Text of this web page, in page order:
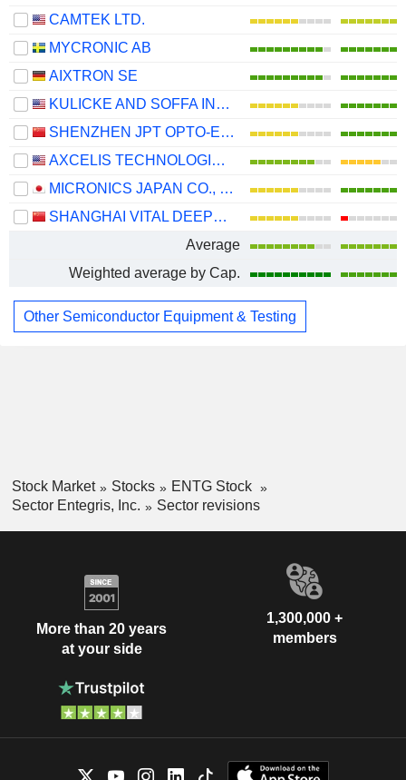
CAMTEK LTD.
MYCRONIC AB
AIXTRON SE
KULICKE AND SOFFA INDUSTRIES, INC.
SHENZHEN JPT OPTO-ELECTRONICS CO., LTD.
AXCELIS TECHNOLOGIES, INC.
MICRONICS JAPAN CO., LTD.
SHANGHAI VITAL DEEPTECH CO., LTD.
Average
Weighted average by Cap.
Other Semiconductor Equipment & Testing
Stock Market Stocks
ENTG Stock
Sector Entegris, Inc.
Sector revisions
More than 20 years
at your side
1,300,000 +
members